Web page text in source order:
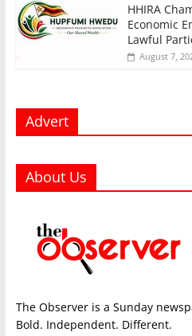
HHIRA
Economic
Lawful
August 7,
Advert
About Us
The Observer is a Sunday
Bold. Independent. Different.